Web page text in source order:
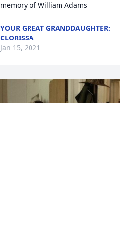
memory of William Adams
YOUR GREAT GRANDDAUGHTER:
CLORISSA
Jan 15, 2021